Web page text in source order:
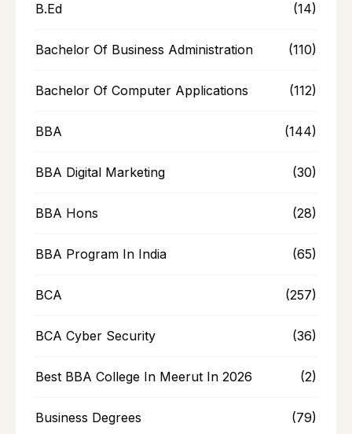
B.Ed (14)
Bachelor Of Business Administration (110)
Bachelor Of Computer Applications (112)
BBA (144)
BBA Digital Marketing (30)
BBA Hons (28)
BBA Program In India (65)
BCA (257)
BCA Cyber Security (36)
Best BBA College In Meerut In 2026 (2)
Business Degrees (79)